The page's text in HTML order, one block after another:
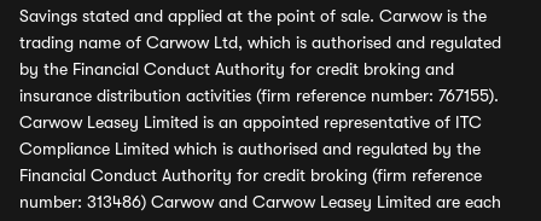
Savings stated and applied at the point of sale. Carwow is the
trading name of Carwow Ltd, which is authorised and regulated
by the Financial Conduct Authority for credit broking and
insurance distribution activities (firm reference number: 767155).
Carwow Leasey Limited is an appointed representative of ITC
Compliance Limited which is authorised and regulated by the
Financial Conduct Authority for credit broking (firm reference
number: 313486) Carwow and Carwow Leasey Limited are each